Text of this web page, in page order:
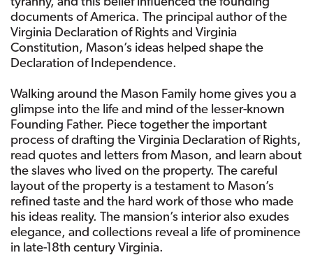
documents of America. The principal author of the
Virginia Declaration of Rights and Virginia
Constitution, Mason’s ideas helped shape the
Declaration of Independence.
Walking around the Mason Family home gives you a
glimpse into the life and mind of the lesser-known
Founding Father. Piece together the important
process of drafting the Virginia Declaration of Rights,
read quotes and letters from Mason, and learn about
the slaves who lived on the property. The careful
layout of the property is a testament to Mason’s
refined taste and the hard work of those who made
his ideas reality. The mansion’s interior also exudes
elegance, and collections reveal a life of prominence
in late-18th century Virginia.